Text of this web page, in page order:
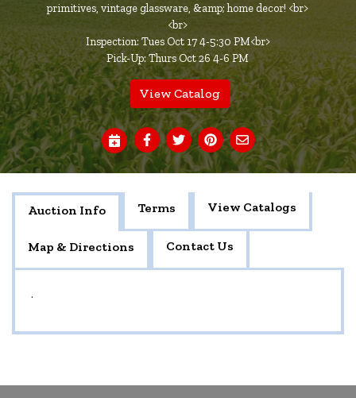
primitives, vintage glassware, &amp; home decor! <br>
<br>
Inspection: Tues Oct 17 4-5:30 PM<br>
Pick-Up: Thurs Oct 26 4-6 PM
View Catalog
Auction Info Terms View Catalogs
Map & Directions Contact Us
.